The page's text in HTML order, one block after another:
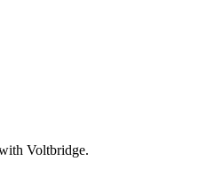
Voltbridge.